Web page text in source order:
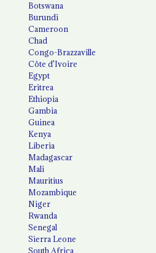
Botswana
Burundi
Cameroon
Chad
Congo-Brazzaville
Côte d'Ivoire
Egypt
Eritrea
Ethiopia
Gambia
Guinea
Kenya
Liberia
Madagascar
Mali
Mauritius
Mozambique
Niger
Rwanda
Senegal
Sierra Leone
South Africa